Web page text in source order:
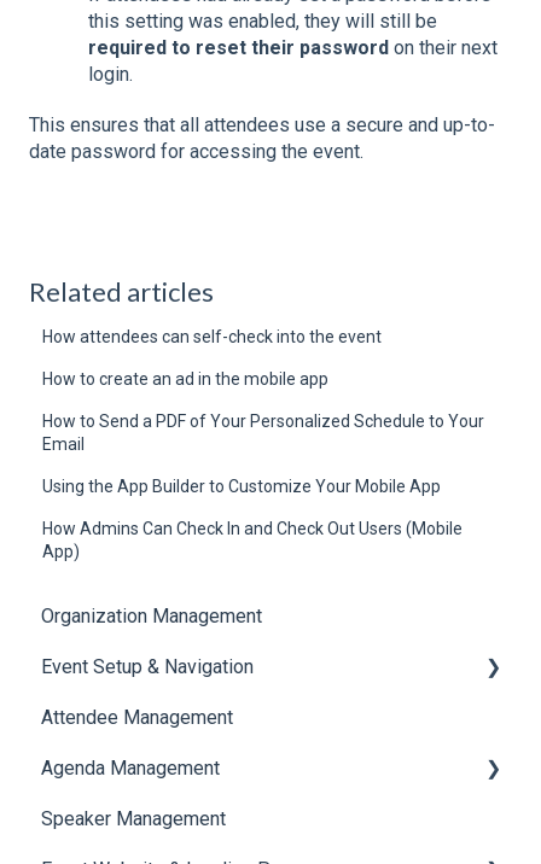
this setting was enabled, they will still be
required to reset their password on their next
login.
This ensures that all attendees use a secure and up-to-
date password for accessing the event.
Related articles
How attendees can self-check into the event
How to create an ad in the mobile app
How to Send a PDF of Your Personalized Schedule to Your
Email
Using the App Builder to Customize Your Mobile App
How Admins Can Check In and Check Out Users (Mobile
App)
Organization Management
Event Setup & Navigation
Document Library
Translations And Labels
Attendee Management
Agenda Management
Session Management
Speaker Management